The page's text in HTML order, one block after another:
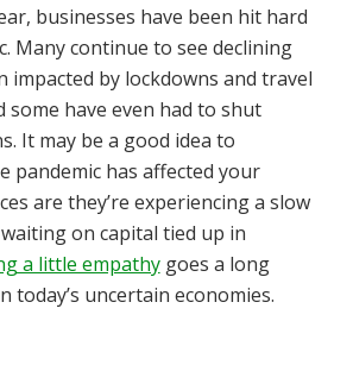
businesses have been hit hard
Many continue to see declining
impacted by lockdowns and travel
some have even had to shut
It may be a good idea to
pandemic has affected your
are they’re experiencing a slow
on capital tied up in
a little empathygoes a long
today’s uncertain economies.